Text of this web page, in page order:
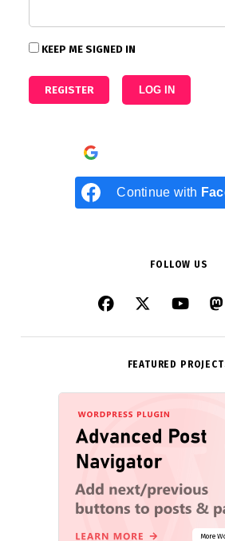
KEEP ME SIGNED IN
REGISTER LOG IN
Continue with
FOLLOW US
FEATURED
More